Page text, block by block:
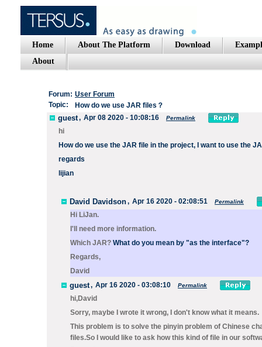
Home About The Platform Download
About
Forum: User Forum
Topic:
How do we use JAR files？
guest, Apr 08 2020 - 10:08:16 Permalink
hi
How do we use the JAR file in the project, I want to use the
regards
lijian
David Davidson, Apr 16 2020 - 02:08:51 Permalink
Hi LiJan.
I'll need more information.
Which JAR? What do you mean by "as the interface"?
Regards,
David
guest, Apr 16 2020 - 03:08:10 Permalink
hi,David
Sorry, maybe I wrote it wrong, I don't know what it means.
This problem is to solve the pinyin problem of Chinese
files.So I would like to ask how this kind of file in our